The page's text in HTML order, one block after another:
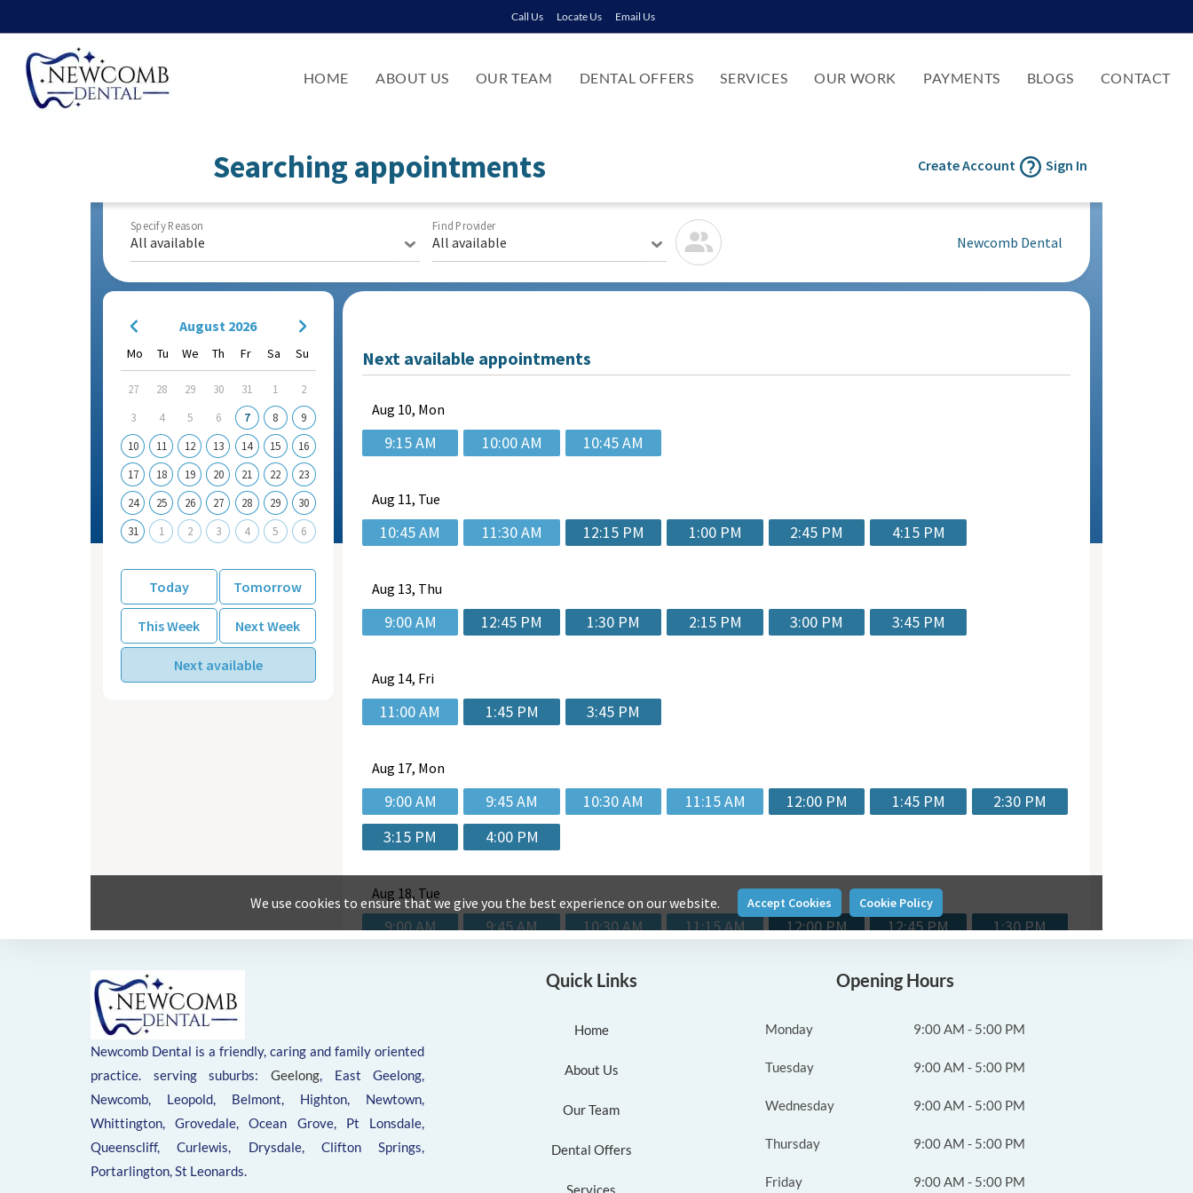
Call Us Locate Us Email Us
HOME ABOUT US OUR TEAM DENTAL OFFERS SERVICES OUR WORK PAYMENTS BLOGS CONTACT
Newcomb Dental is a friendly, caring and family oriented
practice. serving suburbs: Geelong, East Geelong,
Newcomb, Leopold, Belmont, Highton, Newtown,
Whittington, Grovedale, Ocean Grove, Pt Lonsdale,
Queenscliff, Curlewis, Drysdale, Clifton Springs,
Portarlington, St Leonards.
Quick Links
Home
About Us
Our Team
Dental Offers
Services
Opening Hours
Monday 9:00 AM - 5:00 PM
Tuesday 9:00 AM - 5:00 PM
Wednesday 9:00 AM - 5:00 PM
Thursday 9:00 AM - 5:00 PM
Friday 9:00 AM - 5:00 PM